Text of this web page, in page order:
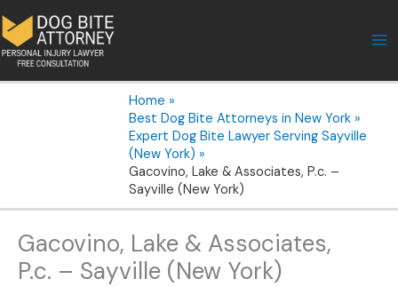
to
content
Home
Best Dog Bite Attorneys in New York
Expert Dog Bite Lawyer Serving Sayville
(New York)
Gacovino, Lake & Associates, P.c. –
Sayville (New York)
Gacovino, Lake & Associates,
P.c. – Sayville (New York)